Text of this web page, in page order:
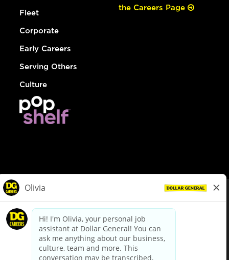
Fleet
Corporate
Early Careers
Serving Others
Culture
the Careers Page
dollargeneral.com|Privacy Policy|Terms & Conditions
Your Privacy Choices
California Employee and Third Party Privacy Policy
Applicant Privacy Notice